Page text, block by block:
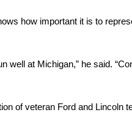
how important it is to
well at Michigan,” he said.
of veteran Ford and Lincoln